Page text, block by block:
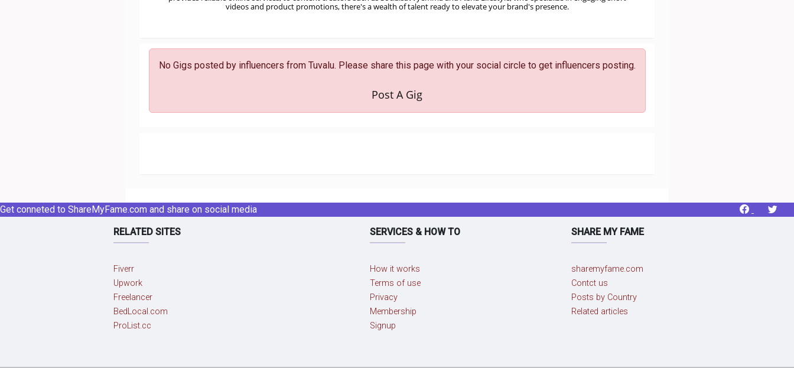
videos and product promotions, there's a wealth of talent ready to elevate your brand's presence.
No Gigs posted by influencers from Tuvalu. Please share this page with your social circle to get influencers posting.
Post A Gig
Get conneted to ShareMyFame.com and share on social media
RELATED SITES
Fiverr
Upwork
Freelancer
BedLocal.com
ProList.cc
SERVICES & HOW TO
How it works
Terms of use
Privacy
Membership
Signup
SHARE MY FAME
sharemyfame.com
Contct us
Posts by Country
Related articles